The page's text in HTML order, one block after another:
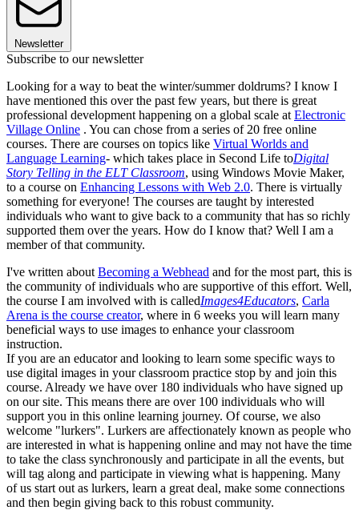
Newsletter
Subscribe to our newsletter
Looking for a way to beat the winter/summer doldrums? I know I
have mentioned this over the past few years, but there is great
professional development happening on a global scale at Electronic
Village Online . You can chose from a series of 20 free online
courses. There are courses on topics like Virtual Worlds and
Language Learning- which takes place in Second Life toDigital
Story Telling in the ELT Classroom, using Windows Movie Maker,
to a course on Enhancing Lessons with Web 2.0. There is virtually
something for everyone! The courses are taught by interested
individuals who want to give back to a community that has so richly
supported them over the years. How do I know that? Well I am a
member of that community.
I've written about Becoming a Webhead and for the most part, this is
the community of individuals who are supportive of this effort. Well,
the course I am involved with is calledImages4Educators, Carla
Arena is the course creator, where in 6 weeks you will learn many
beneficial ways to use images to enhance your classroom
instruction.
If you are an educator and looking to learn some specific ways to
use digital images in your classroom practice stop by and join this
course. Already we have over 180 individuals who have signed up
on our site. This means there are over 100 individuals who will
support you in this online learning journey. Of course, we also
welcome "lurkers". Lurkers are affectionately known as people who
are interested in what is happening online and may not have the time
to take the class synchronously and participate in all the events, but
will tag along and participate in viewing what is happening. Many
of us start out as lurkers, learn a great deal, make some connections
and then begin giving back to this robust community.